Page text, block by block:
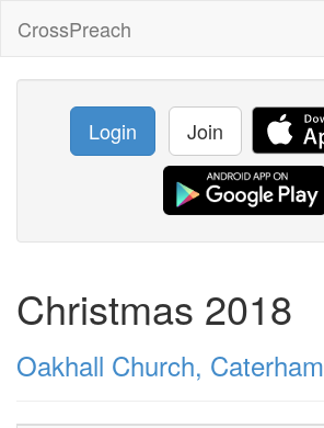
CrossPreach
Login Join
Christmas 2018
Oakhall Church, Caterham